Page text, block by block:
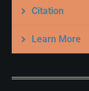
Citation
Learn More